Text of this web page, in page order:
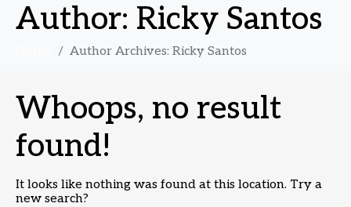
Author: Ricky Santos
Author Archives: Ricky Santos
Whoops, no result
found!
It looks like nothing was found at this location. Try a
new search?